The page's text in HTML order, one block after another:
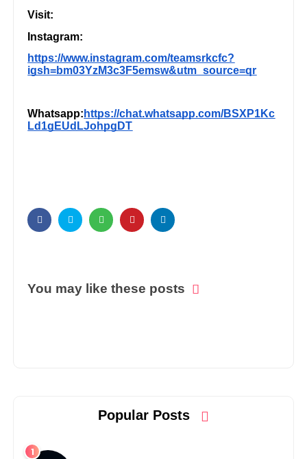
Visit:
Instagram:
https://www.instagram.com/teamsrkcfc?
igsh=bm03YzM3c3F5emsw&utm_source=qr
Whatsapp: https://chat.whatsapp.com/BSXP1Kc
Ld1gEUdLJohpgDT
You may like these posts
Popular Posts